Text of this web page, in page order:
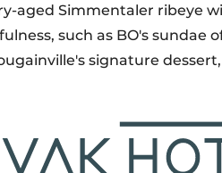
aged Simmentaler ribeye
such as BO's sundae
signature